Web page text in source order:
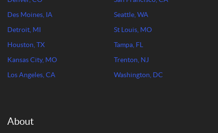
Des Moines, IA
Detroit, MI
Houston, TX
Kansas City, MO
Los Angeles, CA
Seattle, WA
St Louis, MO
Tampa, FL
Trenton, NJ
Washington, DC
About